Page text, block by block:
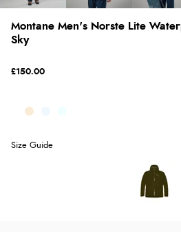
Montane Men's Norste Lite
Sky
£150.00
Size Guide